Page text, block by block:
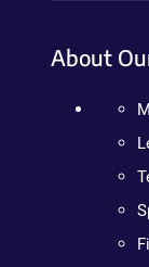
About